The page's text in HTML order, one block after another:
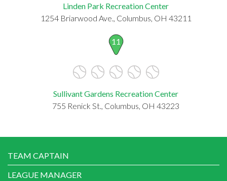
Linden Park Recreation Center
1254 Briarwood Ave., Columbus, OH 43211
11
Sullivant Gardens Recreation Center
755 Renick St., Columbus, OH 43223
TEAM CAPTAIN
LEAGUE MANAGER